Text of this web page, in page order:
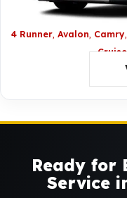
4 Runner Avalon Camry
Ready for
Service